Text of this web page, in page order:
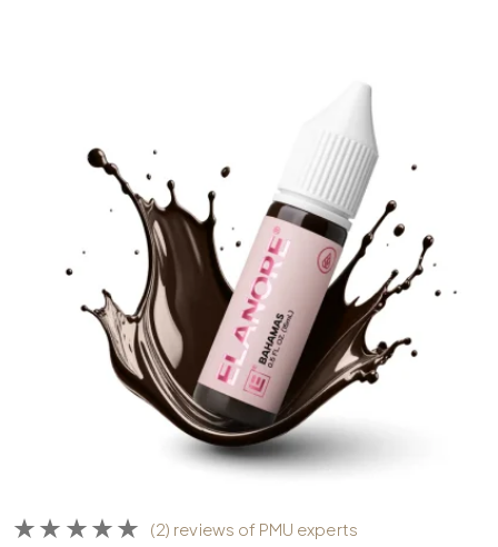
(2) reviews of PMU experts